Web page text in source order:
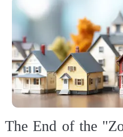
The End of the